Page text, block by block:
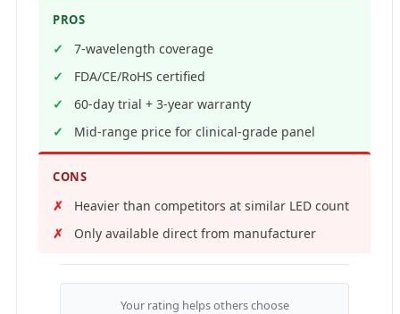
PROS
7-wavelength coverage
FDA/CE/RoHS certified
60-day trial + 3-year warranty
Mid-range price for clinical-grade panel
CONS
Heavier than competitors at similar LED count
Only available direct from manufacturer
Your rating helps others choose